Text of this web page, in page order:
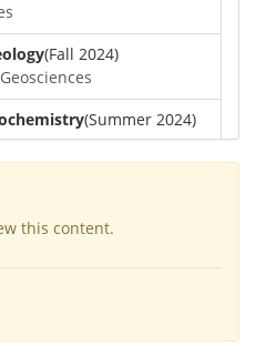
(Fall 2024)
(Summer 2024)
this content.